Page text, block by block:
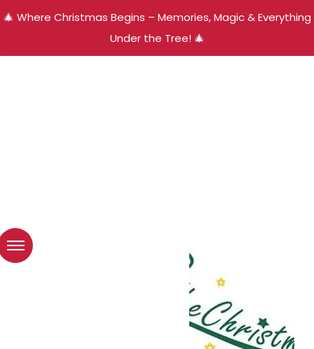
🎄 Where Christmas Begins – Memories, Magic & Everything
Under the Tree! 🎄